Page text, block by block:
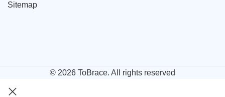
Sitemap
© 2026 ToBrace. All rights reserved